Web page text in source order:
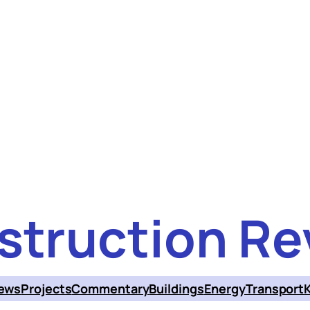
ProjectsCommentaryBuildingsEnergyTransport